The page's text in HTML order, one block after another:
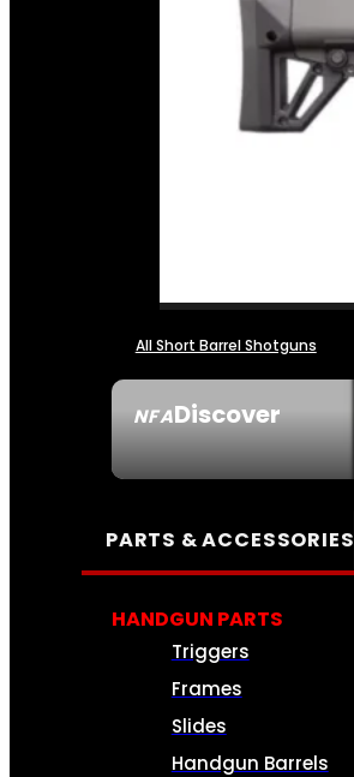
NFADiscover
All Short Barrel Shotguns
PARTS & ACCESSORIES
HANDGUN PARTS
Triggers
Frames
Slides
Handgun Barrels